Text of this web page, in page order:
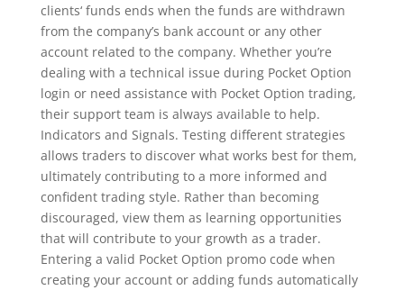
clients‘ funds ends when the funds are withdrawn
from the company’s bank account or any other
account related to the company. Whether you’re
dealing with a technical issue during Pocket Option
login or need assistance with Pocket Option trading,
their support team is always available to help.
Indicators and Signals. Testing different strategies
allows traders to discover what works best for them,
ultimately contributing to a more informed and
confident trading style. Rather than becoming
discouraged, view them as learning opportunities
that will contribute to your growth as a trader.
Entering a valid Pocket Option promo code when
creating your account or adding funds automatically